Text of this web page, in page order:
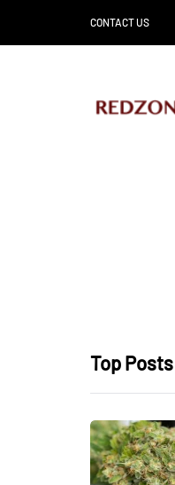
CONTACT US
Top Posts